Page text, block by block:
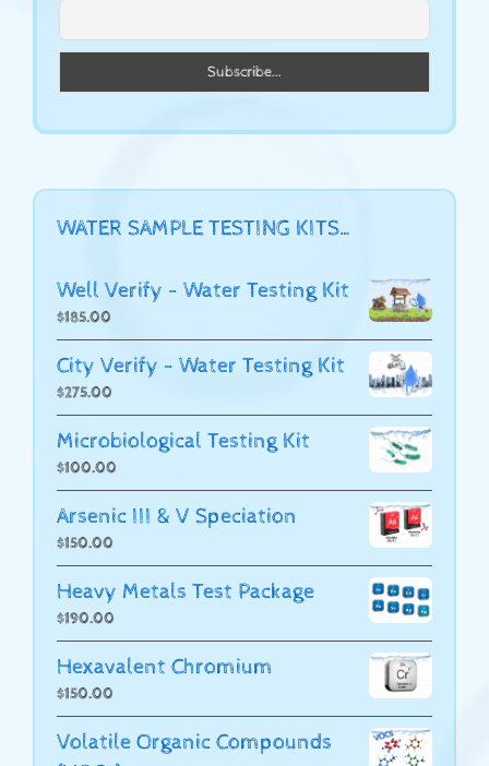
WATER SAMPLE TESTING KITS…
Well Verify - Water Testing Kit
$185.00
City Verify - Water Testing Kit
$275.00
Microbiological Testing Kit
$100.00
Arsenic III & V Speciation
$150.00
Heavy Metals Test Package
$190.00
Hexavalent Chromium
$150.00
Volatile Organic Compounds